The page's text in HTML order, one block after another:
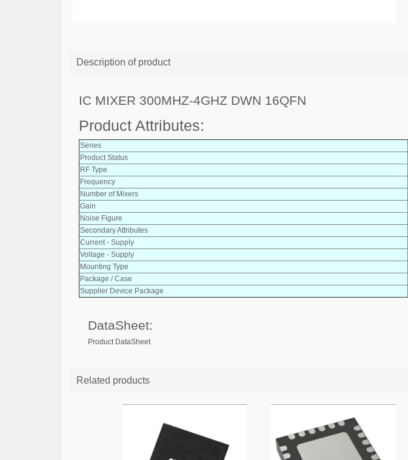
Description of product
IC MIXER 300MHZ-4GHZ DWN 16QFN
Product Attributes:
Series
Product Status
RF Type
Frequency
Number of Mixers
Gain
Noise Figure
Secondary Attributes
Current - Supply
Voltage - Supply
Mounting Type
Package / Case
Supplier Device Package
DataSheet:
Product DataSheet
Related products